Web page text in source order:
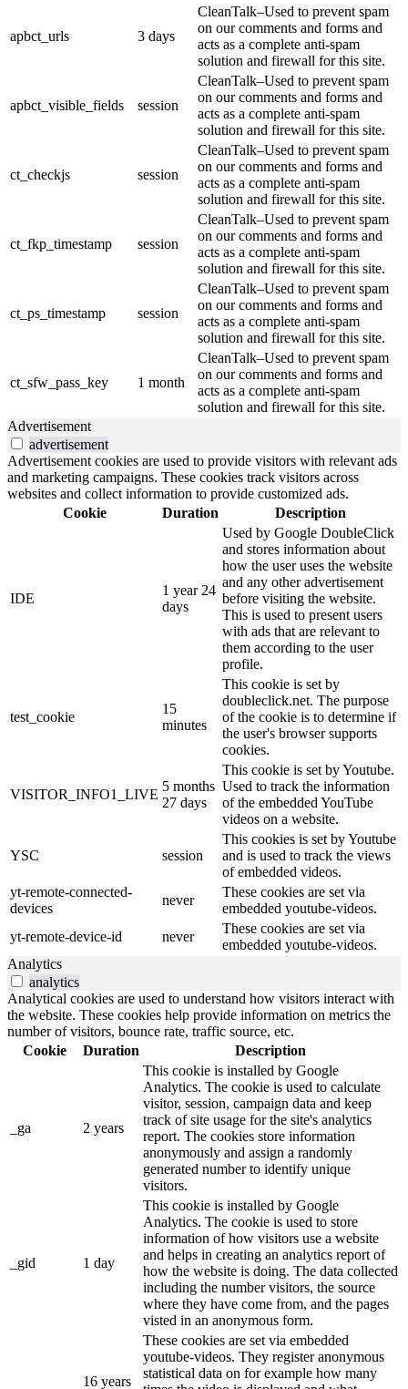
apbct_urls 3 days
CleanTalk–Used to prevent spam
on our comments and forms and
acts as a complete anti-spam
solution and firewall for this site.
apbct_visible_fields session
CleanTalk–Used to prevent spam
on our comments and forms and
acts as a complete anti-spam
solution and firewall for this site.
ct_checkjs session
CleanTalk–Used to prevent spam
on our comments and forms and
acts as a complete anti-spam
solution and firewall for this site.
ct_fkp_timestamp session
CleanTalk–Used to prevent spam
on our comments and forms and
acts as a complete anti-spam
solution and firewall for this site.
ct_ps_timestamp session
CleanTalk–Used to prevent spam
on our comments and forms and
acts as a complete anti-spam
solution and firewall for this site.
ct_sfw_pass_key 1 month
CleanTalk–Used to prevent spam
on our comments and forms and
acts as a complete anti-spam
solution and firewall for this site.
Advertisement
advertisement
Advertisement cookies are used to provide visitors with relevant ads
and marketing campaigns. These cookies track visitors across
websites and collect information to provide customized ads.
Cookie
Duration Description
IDE
1 year 24
days
Used by Google DoubleClick
and stores information about
how the user uses the website
and any other advertisement
before visiting the website.
This is used to present users
with ads that are relevant to
them according to the user
profile.
test_cookie
15
minutes
This cookie is set by
doubleclick.net. The purpose
of the cookie is to determine if
the user's browser supports
cookies.
VISITOR_INFO1_LIVE
5 months
27 days
This cookie is set by Youtube.
Used to track the information
of the embedded YouTube
videos on a website.
YSC session
This cookies is set by Youtube
and is used to track the views
of embedded videos.
yt-remote-connected-
devices
never
These cookies are set via
embedded youtube-videos.
yt-remote-device-id
never
These cookies are set via
embedded youtube-videos.
Analytics
analytics
Analytical cookies are used to understand how visitors interact with
the website. These cookies help provide information on metrics the
number of visitors, bounce rate, traffic source, etc.
Cookie
Duration Description
_ga 2 years
This cookie is installed by Google
Analytics. The cookie is used to calculate
visitor, session, campaign data and keep
track of site usage for the site's analytics
report. The cookies store information
anonymously and assign a randomly
generated number to identify unique
visitors.
_gid 1 day
This cookie is installed by Google
Analytics. The cookie is used to store
information of how visitors use a website
and helps in creating an analytics report of
how the website is doing. The data collected
including the number visitors, the source
where they have come from, and the pages
visted in an anonymous form.
16 years
These cookies are set via embedded
youtube-videos. They register anonymous
statistical data on for example how many